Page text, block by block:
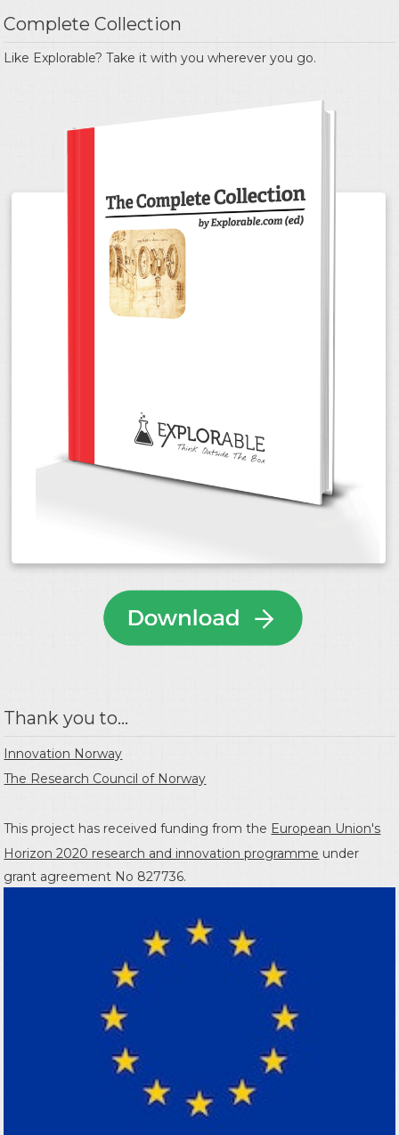
Complete Collection
Like Explorable? Take it with you wherever you go.
Thank you to...
Innovation Norway
The Research Council of Norway
This project has received funding from the European Union's
Horizon 2020 research and innovation programme under
grant agreement No 827736.